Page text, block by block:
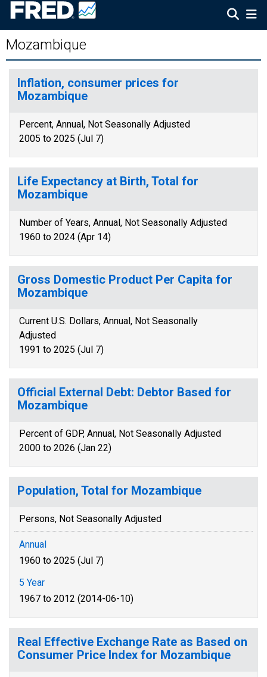
Mozambique
Inflation, consumer prices for
Mozambique
Percent, Annual, Not Seasonally Adjusted
2005 to 2025 (Jul 7)
Life Expectancy at Birth, Total for
Mozambique
Number of Years, Annual, Not Seasonally Adjusted
1960 to 2024 (Apr 14)
Gross Domestic Product Per Capita for
Mozambique
Current U.S. Dollars, Annual, Not Seasonally
Adjusted
1991 to 2025 (Jul 7)
Official External Debt: Debtor Based for
Mozambique
Percent of GDP, Annual, Not Seasonally Adjusted
2000 to 2026 (Jan 22)
Population, Total for Mozambique
Persons, Not Seasonally Adjusted
Annual
1960 to 2025 (Jul 7)
5 Year
1967 to 2012 (2014-06-10)
Real Effective Exchange Rate as Based on
Consumer Price Index for Mozambique